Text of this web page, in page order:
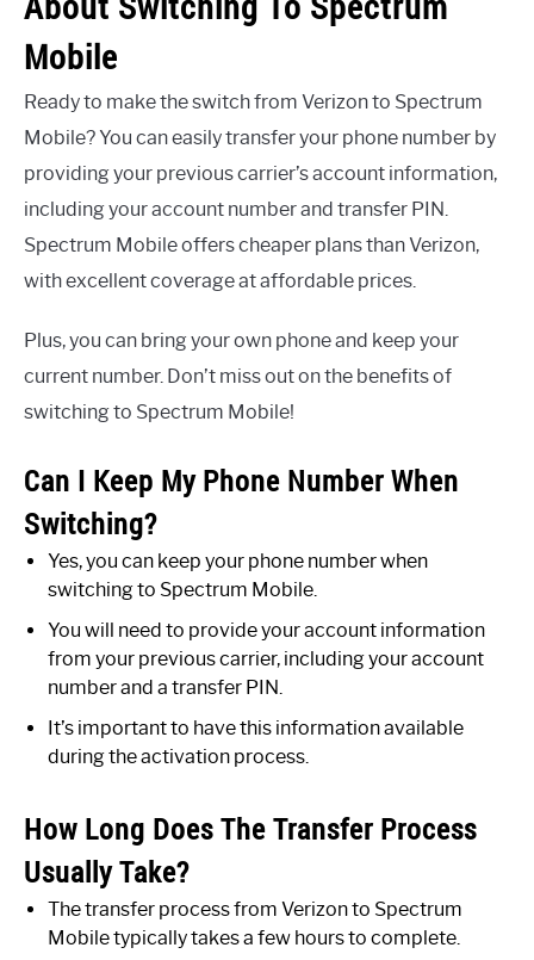
Mobile
Ready to make the switch from Verizon to Spectrum
Mobile? You can easily transfer your phone number by
providing your previous carrier’s account information,
including your account number and transfer PIN.
Spectrum Mobile offers cheaper plans than Verizon,
with excellent coverage at affordable prices.
Plus, you can bring your own phone and keep your
current number. Don’t miss out on the benefits of
switching to Spectrum Mobile!
Can I Keep My Phone Number When
Switching?
Yes, you can keep your phone number when
switching to Spectrum Mobile.
You will need to provide your account information
from your previous carrier, including your account
number and a transfer PIN.
It’s important to have this information available
during the activation process.
How Long Does The Transfer Process
Usually Take?
The transfer process from Verizon to Spectrum
Mobile typically takes a few hours to complete.